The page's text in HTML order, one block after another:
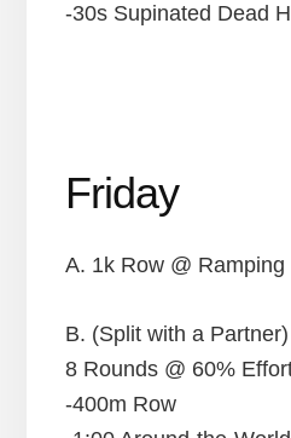
-30s Supinated Dead
Friday
A. 1k Row @ Ramping
B. (Split with a Partner)
8 Rounds @ 60%
-400m Row